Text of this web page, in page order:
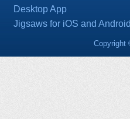
Desktop App
Jigsaws for iOS and
Copyright